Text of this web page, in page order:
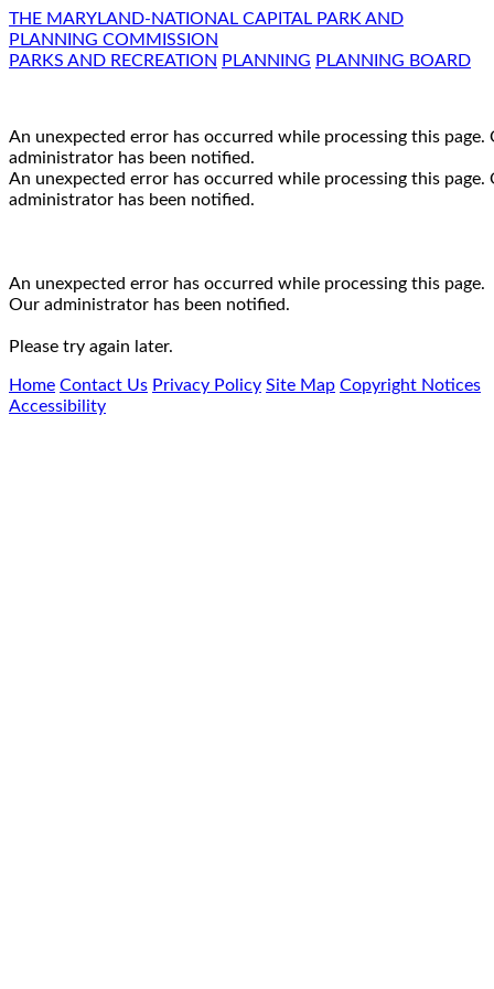
THE MARYLAND-NATIONAL CAPITAL PARK AND
PLANNING COMMISSION
PARKS AND RECREATION PLANNING PLANNING BOARD
An unexpected error has occurred while processing this page.
administrator has been notified.
An unexpected error has occurred while processing this page.
administrator has been notified.
An unexpected error has occurred while processing this page.
Our administrator has been notified.
Please try again later.
Home Contact Us Privacy Policy Site Map Copyright Notices
Accessibility